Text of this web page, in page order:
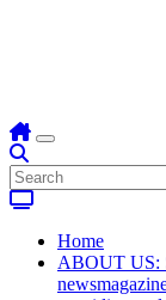
Home
ABOUT US: